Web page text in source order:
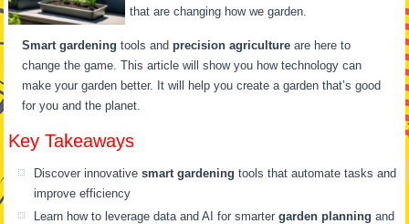
that are changing how we garden.
Smart gardening tools andprecision agriculture are here to
change the game. This article will show you how technology can
make your garden better. It will help you create a garden that’s good
for you and the planet.
Key Takeaways
Discover innovativesmart gardening tools that automate tasks and
improve efficiency
Learn how to leverage data and AI for smartergarden planning and